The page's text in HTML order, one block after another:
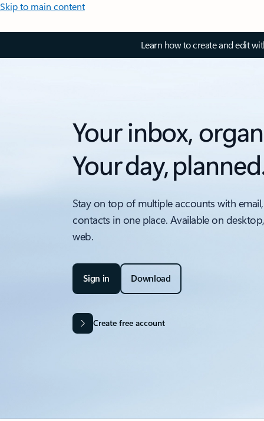
Skip to main content
Learn how to create and edit
Your inbox,
Your day,
Stay on top of multiple accounts with
contacts in one place. Available on
web.
Sign in Download
Create free account